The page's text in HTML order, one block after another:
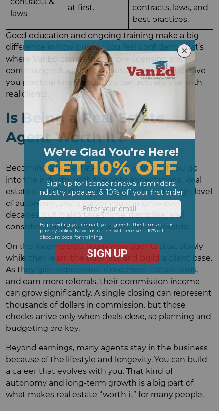
laws
at first.
contracts, laws, and
best practices.
Good education and ongoing training make a big
difference in how quickly you feel confident. That’s
where VanEd comes in. Our pre-licensing and
continuing education courses are designed to give
you practical knowledge you can actually use with
real clients.
Is Being a Real Estate
Agent Worth It?
Becoming a real estate agent is worth it if you go
into the industry with the right expectations. Real
estate can offer strong earning potential, a high level
of autonomy, and a career you can grow over
decades, but it also takes time, discipline, and
consistent effort before you see those rewards.
On the income side, many new agents start slowly
while they learn the business and build a client base.
As they gain experience, close more transactions,
and earn more referrals, their commission income
can grow significantly. A single closing can represent
thousands of dollars in commission, but those
checks arrive only when deals close, so planning and
budgeting are key.
Beyond earnings, many agents stay in the business
because of the lifestyle and longevity. You can build
a career that evolves with you. That kind of
autonomy and long-term growth is a big part of
what makes real estate “worth it” for many people.